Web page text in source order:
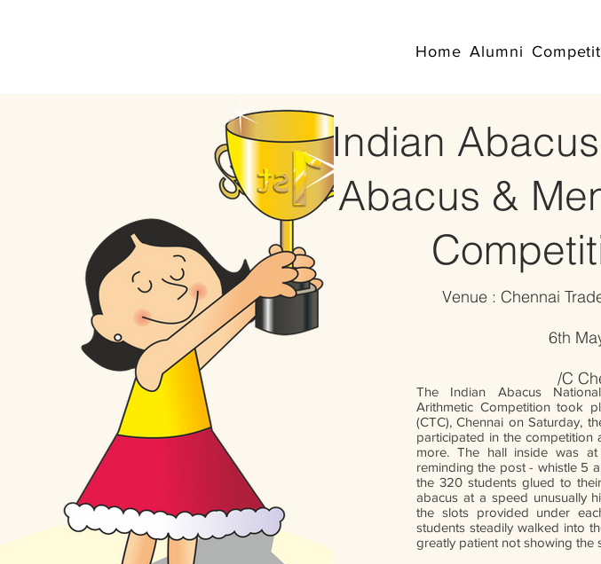
Home Alumni
Indian
Abacus &
The Indian Abacus
Arithmetic Competition took
(CTC), Chennai on Saturday,
participated in the
more. The hall inside was
reminding the post - whistle 5
the 320 students glued to
abacus at a speed unusually
the slots provided under
students steadily walked into
greatly patient not showing the
Venue : Chennai
6th
​/C